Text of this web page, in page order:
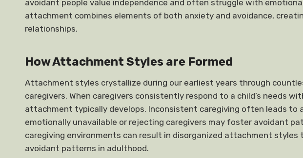
avoidant people value independence and often struggle with
attachment combines elements of both anxiety and avoidance,
relationships.
How Attachment Styles are Formed
Attachment styles crystallize during our earliest years through
caregivers. When caregivers consistently respond to a child’s needs
attachment typically develops. Inconsistent caregiving often leads to
emotionally unavailable or rejecting caregivers may foster avoidant
caregiving environments can result in disorganized attachment
avoidant patterns in adulthood.